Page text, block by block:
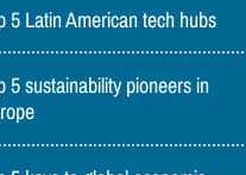
5 Latin American tech hubs
5 sustainability pioneers in